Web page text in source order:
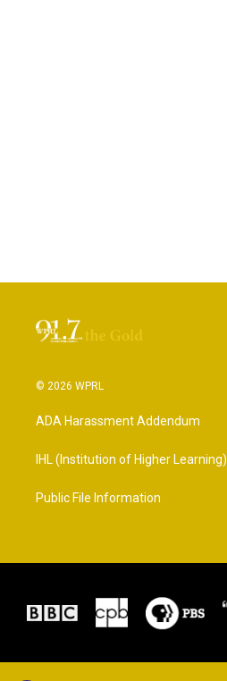
© 2026 WPRL
ADA Harassment Addendum
IHL (Institution of Higher Learning)
Public File Information